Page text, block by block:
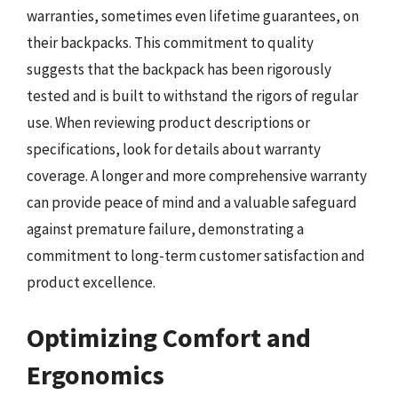
warranties, sometimes even lifetime guarantees, on
their backpacks. This commitment to quality
suggests that the backpack has been rigorously
tested and is built to withstand the rigors of regular
use. When reviewing product descriptions or
specifications, look for details about warranty
coverage. A longer and more comprehensive warranty
can provide peace of mind and a valuable safeguard
against premature failure, demonstrating a
commitment to long-term customer satisfaction and
product excellence.
Optimizing Comfort and
Ergonomics